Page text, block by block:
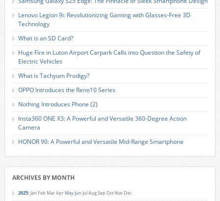
Lenovo Legion 9i: Revolutionizing Gaming with Glasses-Free 3D
Technology
What is an SD Card?
Huge Fire in Luton Airport Carpark Calls into Question the Safety of
Electric Vehicles
What is Tachyum Prodigy?
OPPO Introduces the Reno10 Series
Nothing Introduces Phone (2)
Insta360 ONE X3: A Powerful and Versatile 360-Degree Action
Camera
HONOR 90: A Powerful and Versatile Mid-Range Smartphone
ARCHIVES BY MONTH
2025: Jan Feb MarApr MayJun JulAugSep Oct Nov Dec